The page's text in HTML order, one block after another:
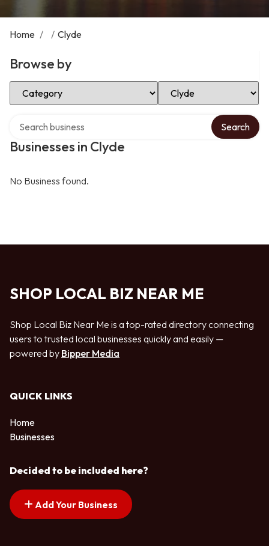
Home / / Clyde
Browse by
Select Category Select Location
Businesses in Clyde
Search
No Business found.
SHOP LOCAL BIZ NEAR ME
Shop Local Biz Near Me is a top-rated directory connecting
users to trusted local businesses quickly and easily —
powered by Bipper Media
QUICK LINKS
Home
Businesses
Decided to be included here?
Add Your Business